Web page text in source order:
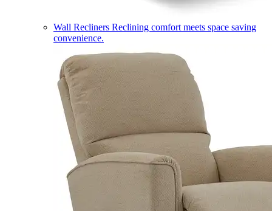
Wall Recliners Reclining comfort meets space saving
convenience.